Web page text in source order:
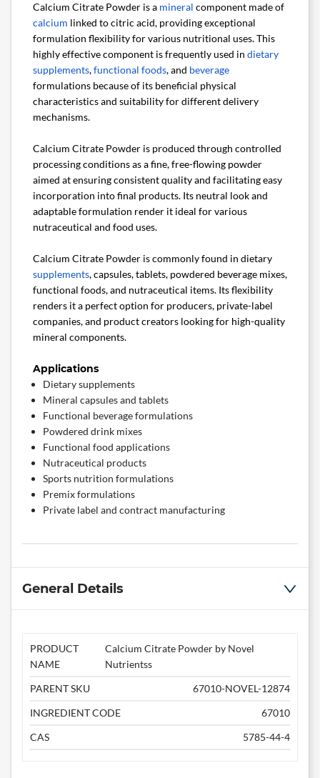
Calcium Citrate Powder is a mineral component made of
calcium linked to citric acid, providing exceptional
formulation flexibility for various nutritional uses. This
highly effective component is frequently used in dietary
supplements,functional foods, and beverage
formulations because of its beneficial physical
characteristics and suitability for different delivery
mechanisms.
Calcium Citrate Powder is produced through controlled
processing conditions as a fine, free-flowing powder
aimed at ensuring consistent quality and facilitating easy
incorporation into final products. Its neutral look and
adaptable formulation render it ideal for various
nutraceutical and food uses.
Calcium Citrate Powder is commonly found in dietary
supplements, capsules, tablets, powdered beverage mixes,
functional foods, and nutraceutical items. Its flexibility
renders it a perfect option for producers, private-label
companies, and product creators looking for high-quality
mineral components.
Applications
Dietary supplements
Mineral capsules and tablets
Functional beverage formulations
Powdered drink mixes
Functional food applications
Nutraceutical products
Sports nutrition formulations
Premix formulations
Private label and contract manufacturing
General Details
PRODUCT
NAME
Calcium Citrate Powder by Novel
Nutrientss
PARENT SKU
67010-NOVEL-12874
INGREDIENT CODE
67010
CAS
5785-44-4